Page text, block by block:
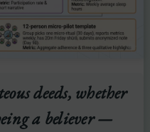
deeds, whether
a believer —